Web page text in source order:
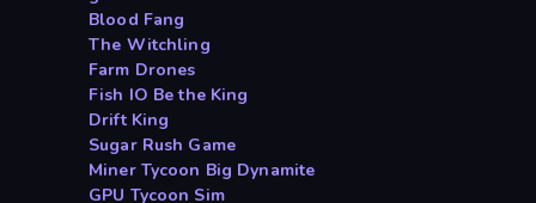
Blood Fang
The Witchling
Farm Drones
Fish IO Be the King
Drift King
Sugar Rush Game
Miner Tycoon Big Dynamite
GPU Tycoon Sim